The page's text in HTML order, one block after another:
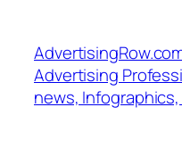
content
Advertising
news,